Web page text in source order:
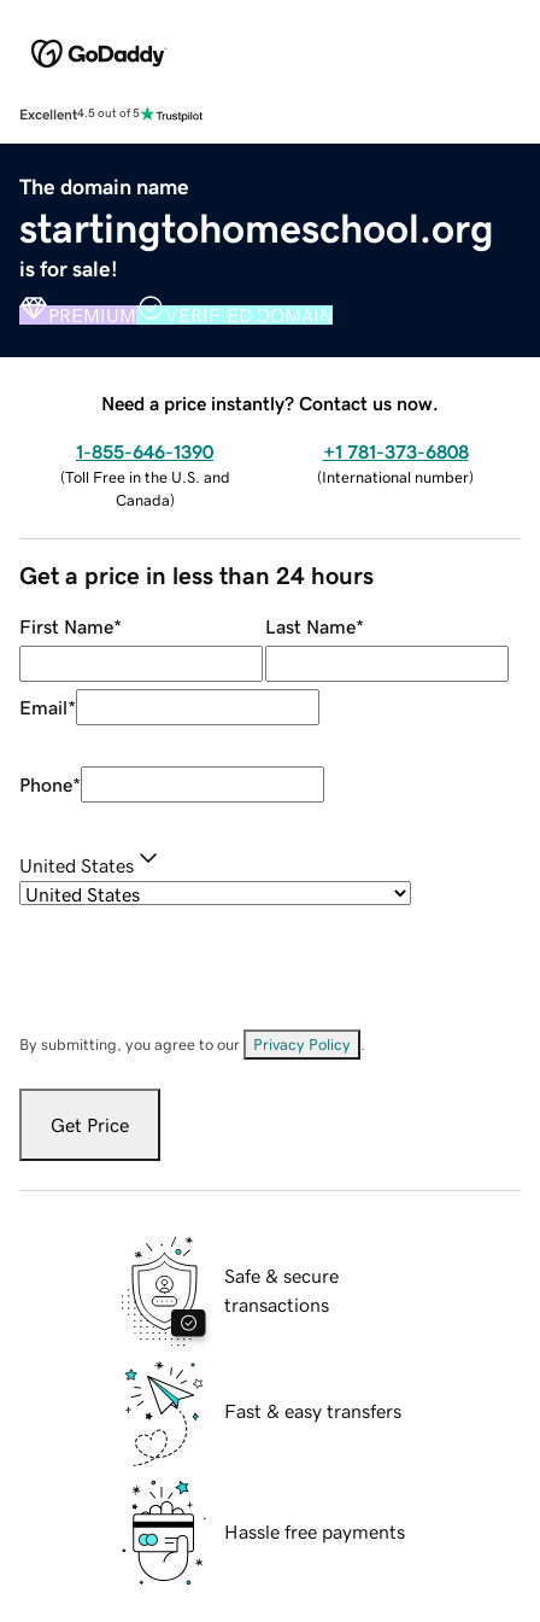
Excellent4.5 out of 5
The domain name
startingtohomeschool.org
is for sale!
PREMIUM VERIFIED DOMAIN
Need a price instantly? Contact us now.
1-855-646-1390
(Toll Free in the U.S. and
Canada)
+1 781-373-6808
(International number)
Get a price in less than 24 hours
First Name* Last Name*
Email*
Phone*
United States
By submitting, you agree to our Privacy Policy
Get Price
Safe & secure
transactions
Fast & easy transfers
Hassle free payments